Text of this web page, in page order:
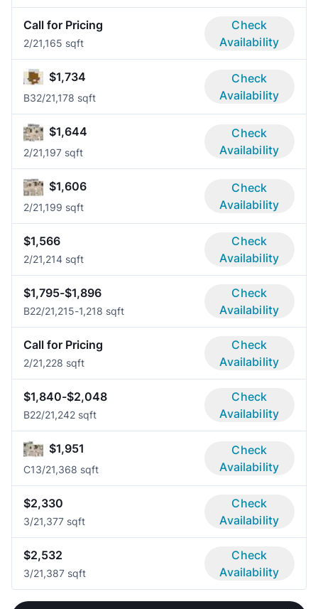
Call for Pricing
2/21,165 sqft
Check
Availability
$1,734
B32/21,178 sqft
Check
Availability
$1,644
2/21,197 sqft
Check
Availability
$1,606
2/21,199 sqft
Check
Availability
$1,566
2/21,214 sqft
Check
Availability
$1,795-$1,896
B22/21,215-1,218 sqft
Check
Availability
Call for Pricing
2/21,228 sqft
Check
Availability
$1,840-$2,048
B22/21,242 sqft
Check
Availability
$1,951
C13/21,368 sqft
Check
Availability
$2,330
3/21,377 sqft
Check
Availability
$2,532
3/21,387 sqft
Check
Availability